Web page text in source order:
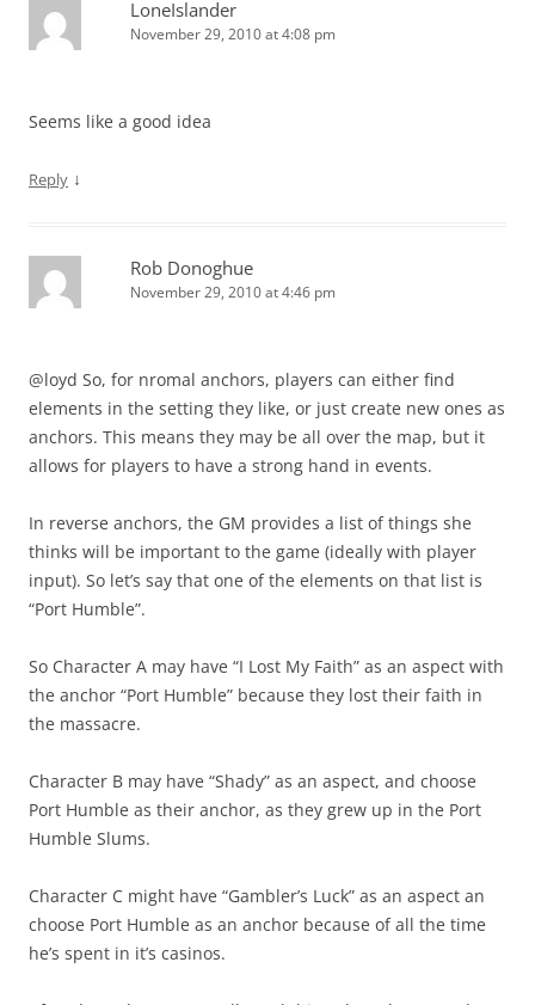
LoneIslander
November 29, 2010 at 4:08 pm
Seems like a good idea
Reply ↓
Rob Donoghue
November 29, 2010 at 4:46 pm
@loyd So, for nromal anchors, players can either find
elements in the setting they like, or just create new ones as
anchors. This means they may be all over the map, but it
allows for players to have a strong hand in events.
In reverse anchors, the GM provides a list of things she
thinks will be important to the game (ideally with player
input). So let’s say that one of the elements on that list is
“Port Humble”.
So Character A may have “I Lost My Faith” as an aspect with
the anchor “Port Humble” because they lost their faith in
the massacre.
Character B may have “Shady” as an aspect, and choose
Port Humble as their anchor, as they grew up in the Port
Humble Slums.
Character C might have “Gambler’s Luck” as an aspect an
choose Port Humble as an anchor because of all the time
he’s spent in it’s casinos.